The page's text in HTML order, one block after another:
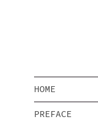
HOME
PREFACE